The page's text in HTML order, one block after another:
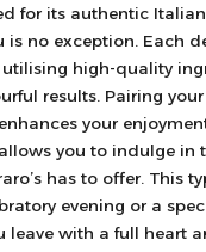
for its authentic
is no exception. Each
utilising high-quality
results. Pairing
your
you to indulge in
has to offer. This
evening or a
leave with a full heart